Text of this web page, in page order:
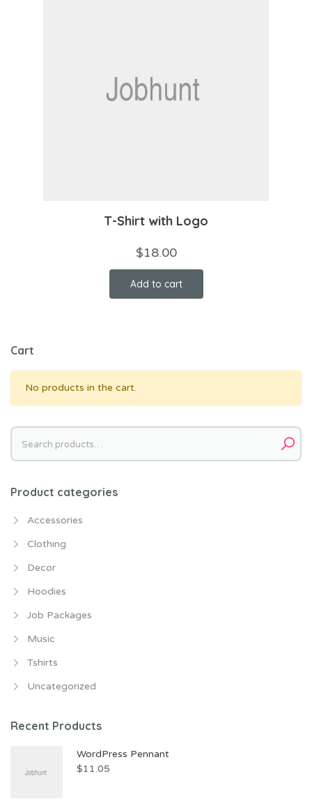
T-Shirt with Logo
$18.00
Add to cart
Cart
No products in the cart.
Search
for:
Product categories
Accessories
Clothing
Decor
Hoodies
Job Packages
Music
Tshirts
Uncategorized
Recent Products
WordPress Pennant
$11.05